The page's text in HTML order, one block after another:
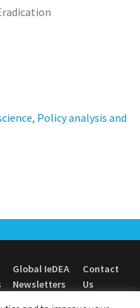
, Policy analysis and
Global IeDEA
Newsletters
Contact
Us